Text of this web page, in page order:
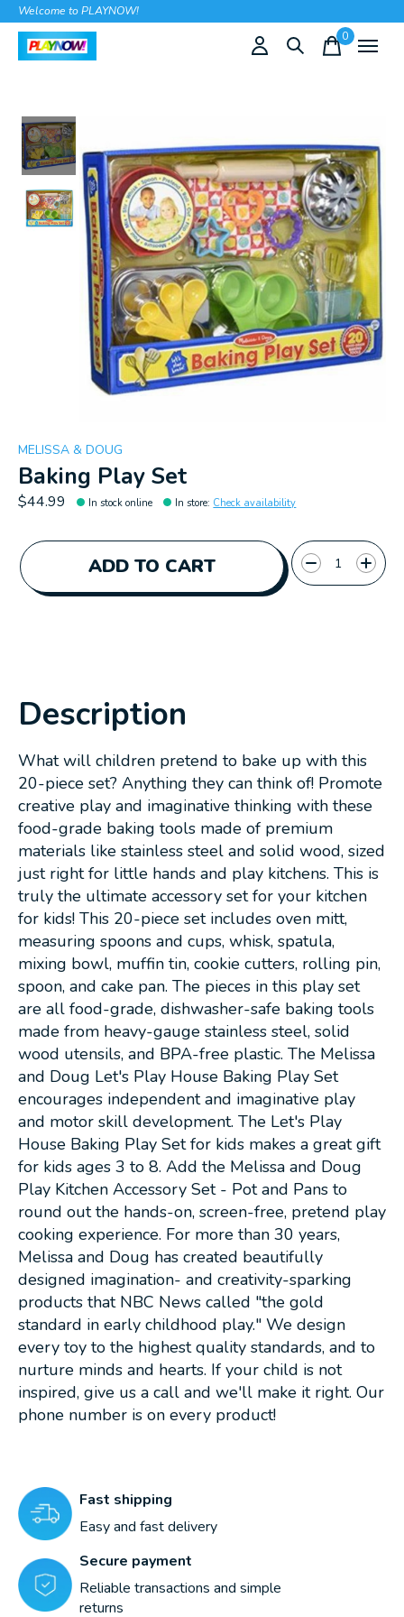
Welcome to PLAYNOW!
0items
MELISSA & DOUG
Baking Play Set
$44.99 In stock online In store: Check availability
ADD TO CART
Quantity:
Description
What will children pretend to bake up with this
20-piece set? Anything they can think of! Promote
creative play and imaginative thinking with these
food-grade baking tools made of premium
materials like stainless steel and solid wood, sized
just right for little hands and play kitchens. This is
truly the ultimate accessory set for your kitchen
for kids! This 20-piece set includes oven mitt,
measuring spoons and cups, whisk, spatula,
mixing bowl, muffin tin, cookie cutters, rolling pin,
spoon, and cake pan. The pieces in this play set
are all food-grade, dishwasher-safe baking tools
made from heavy-gauge stainless steel, solid
wood utensils, and BPA-free plastic. The Melissa
and Doug Let's Play House Baking Play Set
encourages independent and imaginative play
and motor skill development. The Let's Play
House Baking Play Set for kids makes a great gift
for kids ages 3 to 8. Add the Melissa and Doug
Play Kitchen Accessory Set - Pot and Pans to
round out the hands-on, screen-free, pretend play
cooking experience. For more than 30 years,
Melissa and Doug has created beautifully
designed imagination- and creativity-sparking
products that NBC News called "the gold
standard in early childhood play." We design
every toy to the highest quality standards, and to
nurture minds and hearts. If your child is not
inspired, give us a call and we'll make it right. Our
phone number is on every product!
Fast shipping
Easy and fast delivery
Secure payment
Reliable transactions and simple
returns